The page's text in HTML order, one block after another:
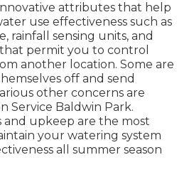
attributes that help
use effectiveness such as
rainfall sensing units, and
permit you to control
another location. Some are
off and send
other concerns are
Service Baldwin Park.
and upkeep are the most
your watering system
all summer season